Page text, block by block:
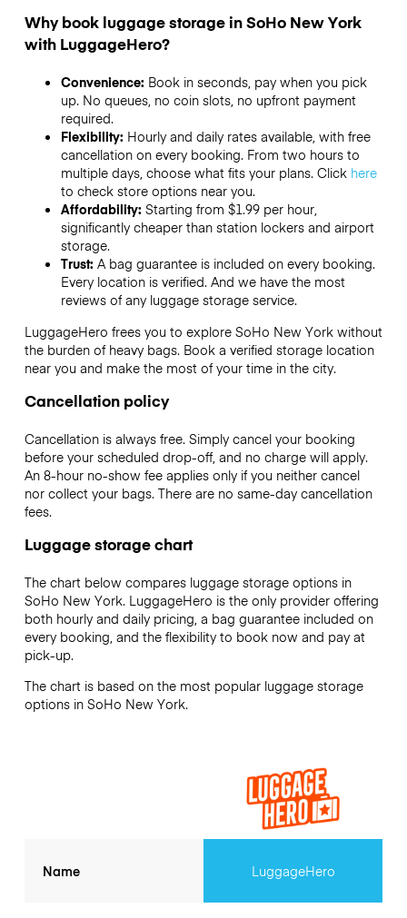
Why book luggage storage in SoHo New York
with LuggageHero?
Convenience: Book in seconds, pay when you pick
up. No queues, no coin slots, no upfront payment
required.
Flexibility: Hourly and daily rates available, with free
cancellation on every booking. From two hours to
multiple days, choose what fits your plans. Click here
to check store options near you.
Affordability: Starting from $1.99 per hour,
significantly cheaper than station lockers and airport
storage.
Trust: A bag guarantee is included on every booking.
Every location is verified. And we have the most
reviews of any luggage storage service.
LuggageHero frees you to explore SoHo New York without
the burden of heavy bags. Book a verified storage location
near you and make the most of your time in the city.
Cancellation policy
Cancellation is always free. Simply cancel your booking
before your scheduled drop-off, and no charge will apply.
An 8-hour no-show fee applies only if you neither cancel
nor collect your bags. There are no same-day cancellation
fees.
Luggage storage chart
The chart below compares luggage storage options in
SoHo New York. LuggageHero is the only provider offering
both hourly and daily pricing, a bag guarantee included on
every booking, and the flexibility to book now and pay at
pick-up.
The chart is based on the most popular luggage storage
options in SoHo New York.
Name LuggageHero